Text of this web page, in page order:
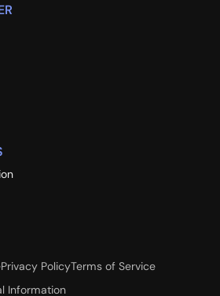
Privacy PolicyTerms of Service
Information